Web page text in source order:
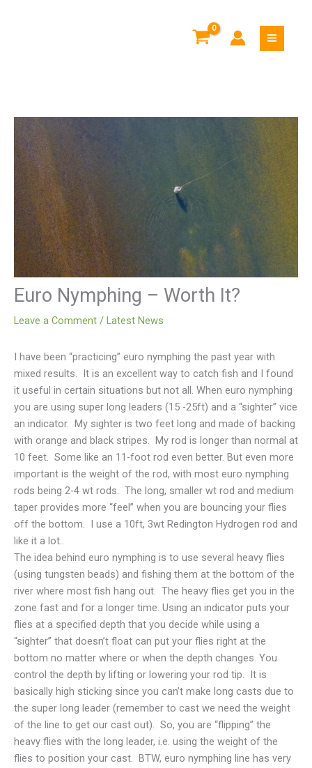
Euro Nymphing – Worth It?
Leave a Comment / Latest News
I have been “practicing” euro nymphing the past year with
mixed results. It is an excellent way to catch fish and I found
it useful in certain situations but not all. When euro nymphing
you are using super long leaders (15 -25ft) and a “sighter” vice
an indicator. My sighter is two feet long and made of backing
with orange and black stripes. My rod is longer than normal at
10 feet. Some like an 11-foot rod even better. But even more
important is the weight of the rod, with most euro nymphing
rods being 2-4 wt rods. The long, smaller wt rod and medium
taper provides more “feel” when you are bouncing your flies
off the bottom. I use a 10ft, 3wt Redington Hydrogen rod and
like it a lot..
The idea behind euro nymphing is to use several heavy flies
(using tungsten beads) and fishing them at the bottom of the
river where most fish hang out. The heavy flies get you in the
zone fast and for a longer time. Using an indicator puts your
flies at a specified depth that you decide while using a
“sighter” that doesn’t float can put your flies right at the
bottom no matter where or when the depth changes. You
control the depth by lifting or lowering your rod tip. It is
basically high sticking since you can’t make long casts due to
the super long leader (remember to cast we need the weight
of the line to get our cast out). So, you are “flipping” the
heavy flies with the long leader, i.e. using the weight of the
flies to position your cast. BTW, euro nymphing line has very